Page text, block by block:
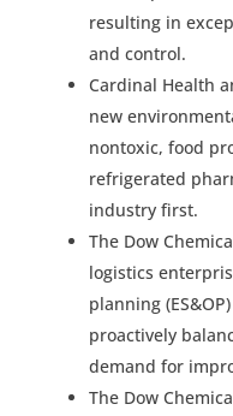
resulting in
and control.
Cardinal Health
new
nontoxic, food
refrigerated
industry first.
The Dow
logistics
planning
proactively
demand for
The Dow